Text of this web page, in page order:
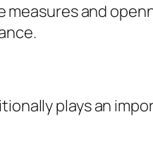
and
plays an